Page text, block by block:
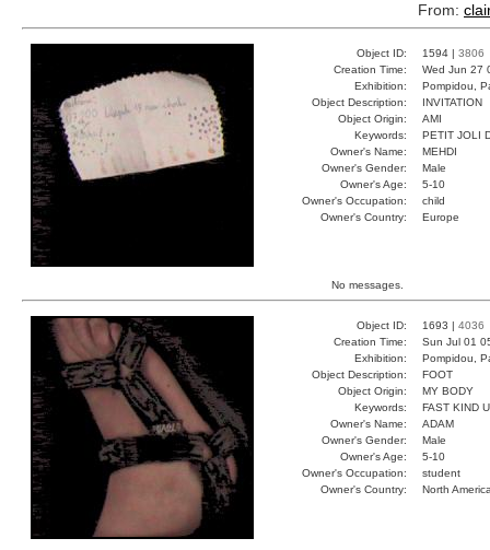
From:
Object ID: 1594 | 3806
Creation Time:
Wed Jun 27
Exhibition:
Pompidou,
Object Description:
INVITATION
Object Origin:
AMI
Keywords:
PETIT JOLI
Owner's Name:
MEHDI
Owner's Gender:
Male
Owner's Age:
5-10
Owner's Occupation:
child
Owner's Country:
Europe
No messages.
Object ID: 1693 | 4036
Creation Time:
Sun Jul 01
Exhibition:
Pompidou,
Object Description:
FOOT
Object Origin:
MY BODY
Keywords:
FAST KIND
Owner's Name:
ADAM
Owner's Gender:
Male
Owner's Age:
5-10
Owner's Occupation:
student
Owner's Country:
North